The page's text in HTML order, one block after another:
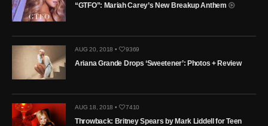
“GTFO”: Mariah Carey’s New Breakup Anthem
AUG 20, 2018 • 9369
Ariana Grande Drops ‘Sweetener’: Photos + Review
AUG 18, 2018 • 7410
Throwback: Britney Spears by Mark Liddell for Teen